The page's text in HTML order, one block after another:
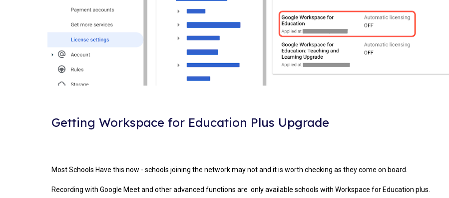
Getting Workspace for Education Plus Upgrade
Most Schools Have this now - schools joining the network may not and it is worth checking as they come on board.
Recording with Google Meet and other advanced functions are only available schools with Workspace for Education plus.